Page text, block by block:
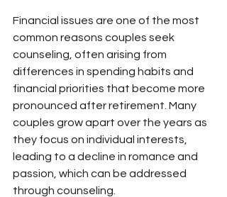
Financial issues are one of the most
common reasons couples seek
counseling, often arising from
differences in spending habits and
financial priorities that become more
pronounced after retirement. Many
couples grow apart over the years as
they focus on individual interests,
leading to a decline in romance and
passion, which can be addressed
through counseling.